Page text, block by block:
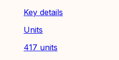
Key details
Units
417 units